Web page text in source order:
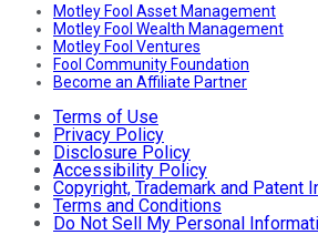
Motley Fool Asset Management
Motley Fool Wealth Management
Motley Fool Ventures
Fool Community Foundation
Become an Affiliate Partner
Terms of Use
Privacy Policy
Disclosure Policy
Accessibility Policy
Copyright, Trademark and Patent
Terms and Conditions
Do Not Sell My Personal